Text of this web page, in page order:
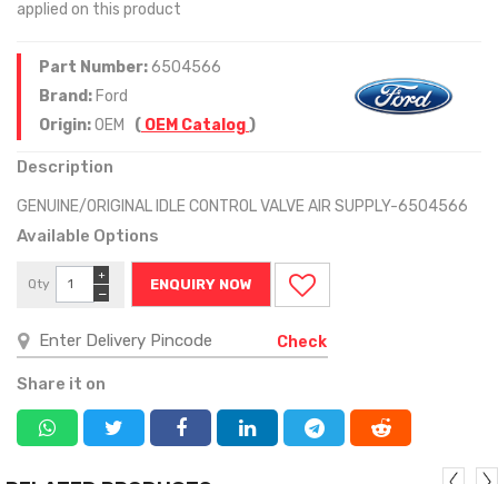
applied on this product
Part Number:6504566
Brand: Ford
Origin:OEM ( OEM Catalog)
Description
GENUINE/ORIGINAL IDLE CONTROL VALVE AIR SUPPLY-6504566
Available Options
Qty
−
+
ENQUIRY NOW
Check
Share it on